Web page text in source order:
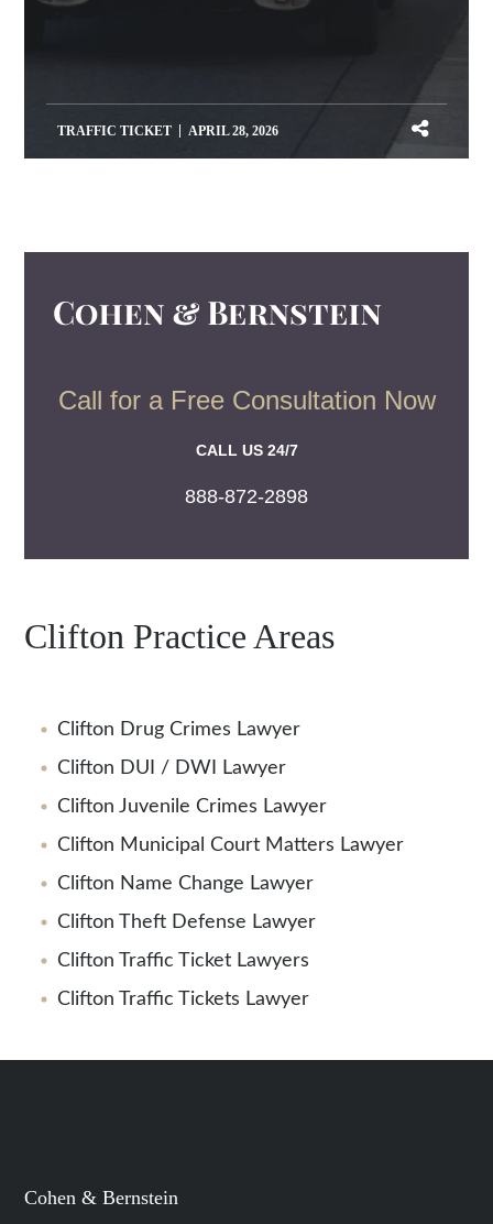
TRAFFIC TICKET APRIL 28, 2026
Call for a Free Consultation Now
CALL US 24/7
888-872-2898
Clifton Practice Areas
Clifton Drug Crimes Lawyer
Clifton DUI / DWI Lawyer
Clifton Juvenile Crimes Lawyer
Clifton Municipal Court Matters Lawyer
Clifton Name Change Lawyer
Clifton Theft Defense Lawyer
Clifton Traffic Ticket Lawyers
Clifton Traffic Tickets Lawyer
Cohen & Bernstein